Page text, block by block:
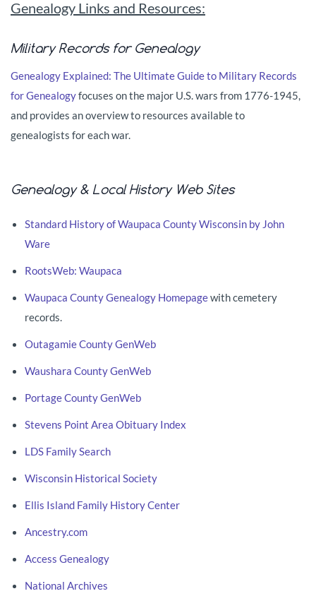
Genealogy Links and Resources:
Military Records for Genealogy
Genealogy Explained: The Ultimate Guide to Military Records
for Genealogyfocuses on the major U.S. wars from 1776-1945,
and provides an overview to resources available to
genealogists for each war.
Genealogy & Local History Web Sites
Standard History of Waupaca County Wisconsin by John
Ware
RootsWeb: Waupaca
Waupaca County Genealogy Homepagewith cemetery
records.
Outagamie County GenWeb
Waushara County GenWeb
Portage County GenWeb
Stevens Point Area Obituary Index
LDS Family Search
Wisconsin Historical Society
Ellis Island Family History Center
Ancestry.com
Access Genealogy
National Archives